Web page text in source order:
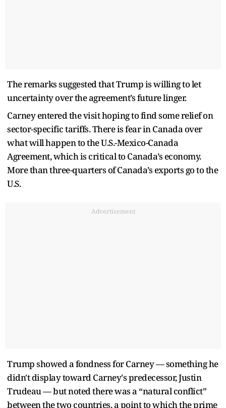
The remarks suggested that Trump is willing to let
uncertainty over the agreement’s future linger.
Carney entered the visit hoping to find some relief on
sector-specific tariffs. There is fear in Canada over
what will happen to the U.S.-Mexico-Canada
Agreement, which is critical to Canada’s economy.
More than three-quarters of Canada’s exports go to the
U.S.
Advertisement
Trump showed a fondness for Carney — something he
didn't display toward Carney's predecessor, Justin
Trudeau — but noted there was a “natural conflict”
between the two countries, a point to which the prime